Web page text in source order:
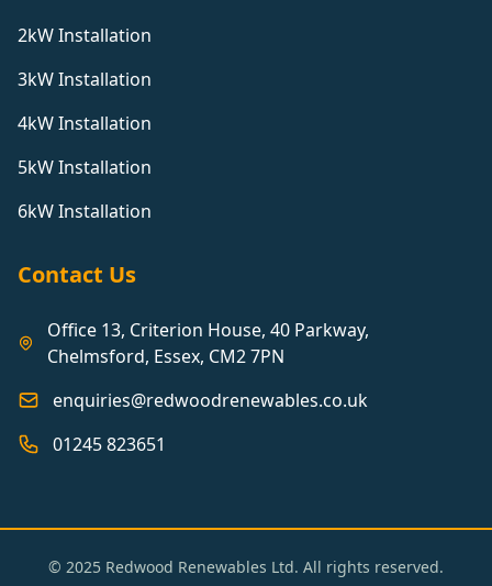
2kW Installation
3kW Installation
4kW Installation
5kW Installation
6kW Installation
Contact Us
Office 13, Criterion House, 40 Parkway,
Chelmsford, Essex, CM2 7PN
enquiries@redwoodrenewables.co.uk
01245 823651
© 2025 Redwood Renewables Ltd. All rights reserved.